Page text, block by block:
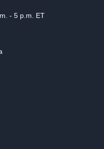
- 5 p.m. ET